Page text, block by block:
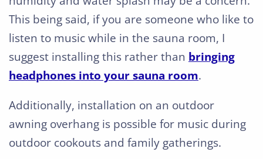
This being said, if you are someone who like to
listen to music while in the sauna room, I
suggest installing this rather than bringing
headphones into your sauna room.
Additionally, installation on an outdoor
awning overhang is possible for music during
outdoor cookouts and family gatherings.